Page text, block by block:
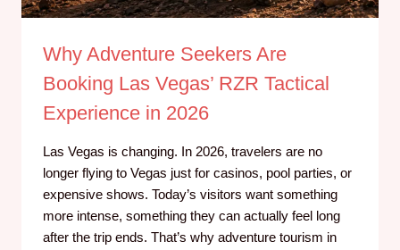
Why Adventure Seekers Are
Booking Las Vegas’ RZR Tactical
Experience in 2026
Las Vegas is changing. In 2026, travelers are no
longer flying to Vegas just for casinos, pool parties, or
expensive shows. Today’s visitors want something
more intense, something they can actually feel long
after the trip ends. That’s why adventure tourism in